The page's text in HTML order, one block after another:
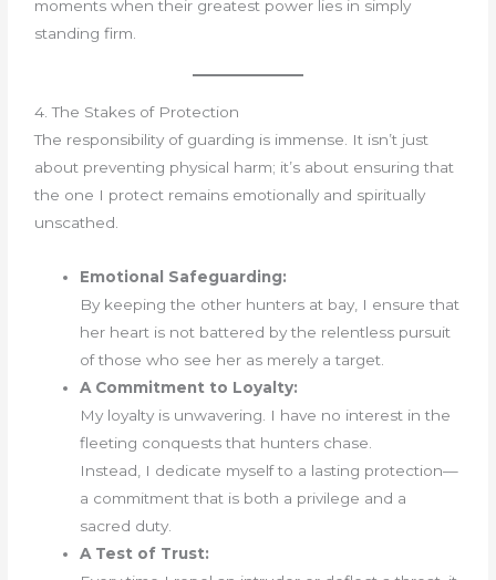
moments when their greatest power lies in simply
standing firm.
4. The Stakes of Protection
The responsibility of guarding is immense. It isn’t just
about preventing physical harm; it’s about ensuring that
the one I protect remains emotionally and spiritually
unscathed.
Emotional Safeguarding:
By keeping the other hunters at bay, I ensure that
her heart is not battered by the relentless pursuit
of those who see her as merely a target.
A Commitment to Loyalty:
My loyalty is unwavering. I have no interest in the
fleeting conquests that hunters chase.
Instead, I dedicate myself to a lasting protection—
a commitment that is both a privilege and a
sacred duty.
A Test of Trust: